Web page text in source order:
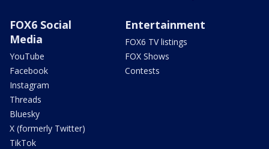
FOX6 Social
Media
YouTube
Facebook
Instagram
Threads
Bluesky
X (formerly Twitter)
TikTok
Entertainment
FOX6 TV listings
FOX Shows
Contests